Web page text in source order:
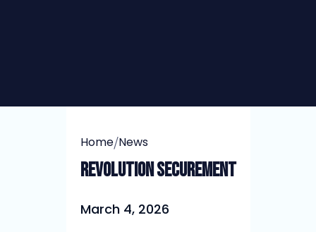
Home/News
Revolution Securement
March 4, 2026